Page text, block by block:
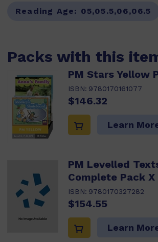
Reading Age: 05,05.5,06,06.5
Packs with this
PM Stars Yellow
ISBN: 9780170161077
$146.32
Learn
PM Levelled
Complete Pack X
ISBN: 9780170327282
$154.55
Learn